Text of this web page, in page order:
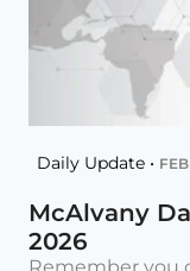
Daily Update •
McAlvany
2026